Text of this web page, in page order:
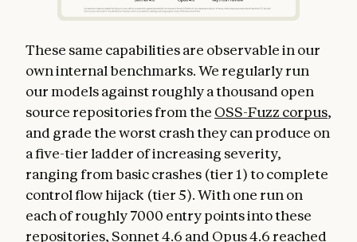
These same capabilities are observable in our
own internal benchmarks. We regularly run
our models against roughly a thousand open
source repositories from the OSS-Fuzz corpus,
and grade the worst crash they can produce on
a five-tier ladder of increasing severity,
ranging from basic crashes (tier 1) to complete
control flow hijack (tier 5). With one run on
each of roughly 7000 entry points into these
repositories, Sonnet 4.6 and Opus 4.6 reached